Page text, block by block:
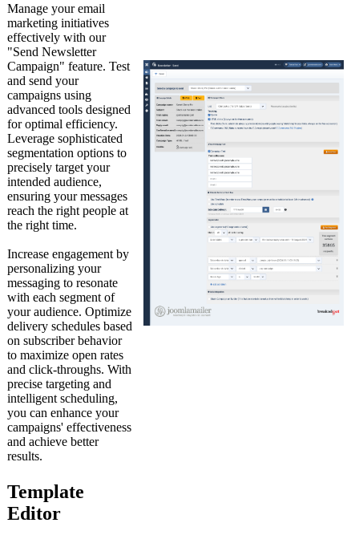
Manage your email
marketing initiatives
effectively with our
"Send Newsletter
Campaign" feature. Test
and send your
campaigns using
advanced tools designed
for optimal efficiency.
Leverage sophisticated
segmentation options to
precisely target your
intended audience,
ensuring your messages
reach the right people at
the right time.
Increase engagement by
personalizing your
messaging to resonate
with each segment of
your audience. Optimize
delivery schedules based
on subscriber behavior
to maximize open rates
and click-throughs. With
precise targeting and
intelligent scheduling,
you can enhance your
campaigns' effectiveness
and achieve better
results.
Template
Editor